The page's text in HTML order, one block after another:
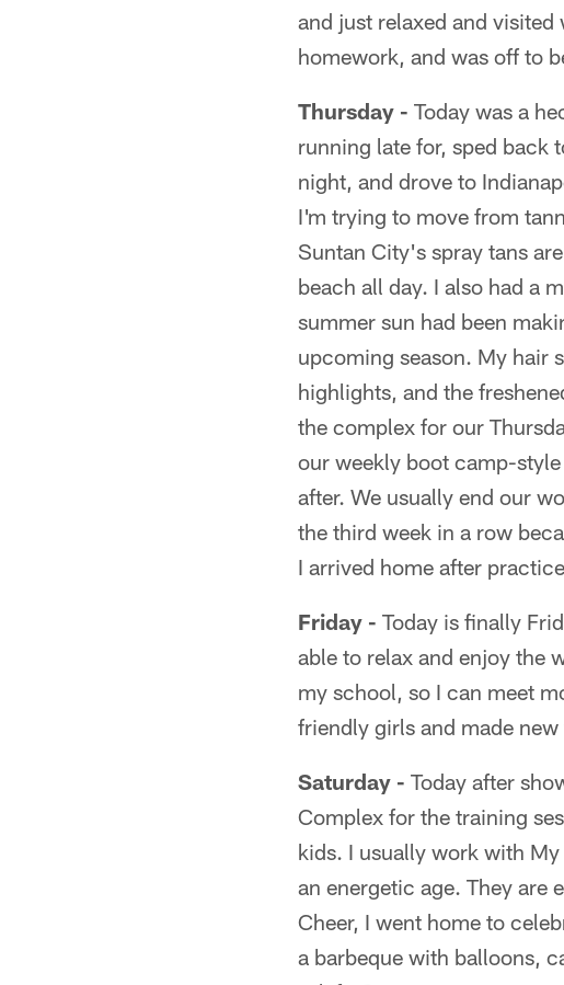
and just relaxed and
homework, and was off to
Thursday - Today was a
running late for, sped back
night, and drove to
I'm trying to move from
Suntan City's spray tans
beach all day. I also had a
summer sun had been
upcoming season. My hair
highlights, and the
the complex for our
our weekly boot camp-
after. We usually end our
the third week in a row
I arrived home after
Friday - Today is finally
able to relax and enjoy the
my school, so I can meet
friendly girls and made
Saturday - Today after
Complex for the training
kids. I usually work with
an energetic age. They are
Cheer, I went home to
a barbeque with balloons,